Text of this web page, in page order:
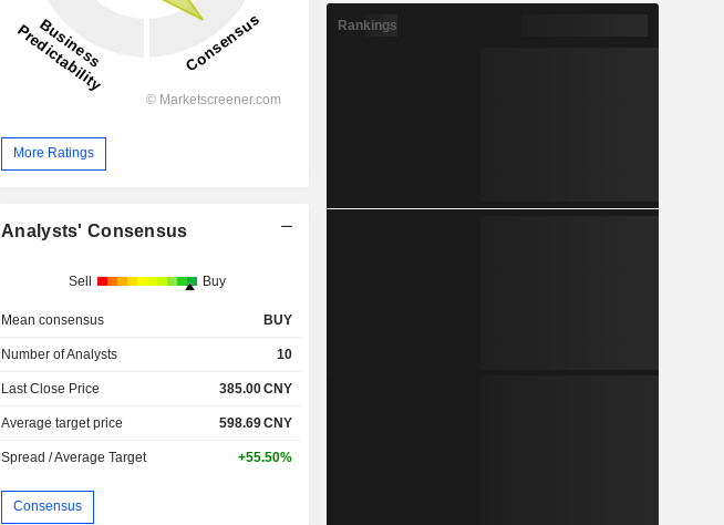
More Ratings
Analysts' Consensus
Sell Buy
Mean consensus BUY
Number of Analysts 10
Last Close Price 385.00CNY
Average target price 598.69CNY
Spread / Average Target +55.50%
Consensus
Rankings